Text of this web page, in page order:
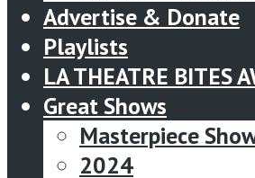
Advertise & Donate
Playlists
LA THEATRE BITES
Great Shows
Masterpiece
2024